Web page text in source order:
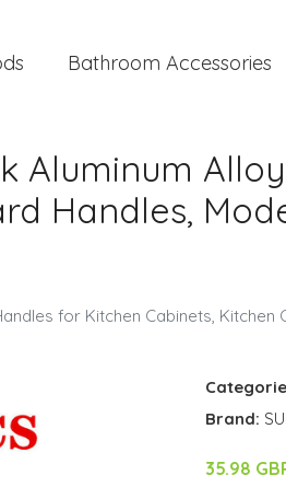
Bathroom Accessories
Aluminum
Handles,
for Kitchen Cabinets,
Brand:
35.98